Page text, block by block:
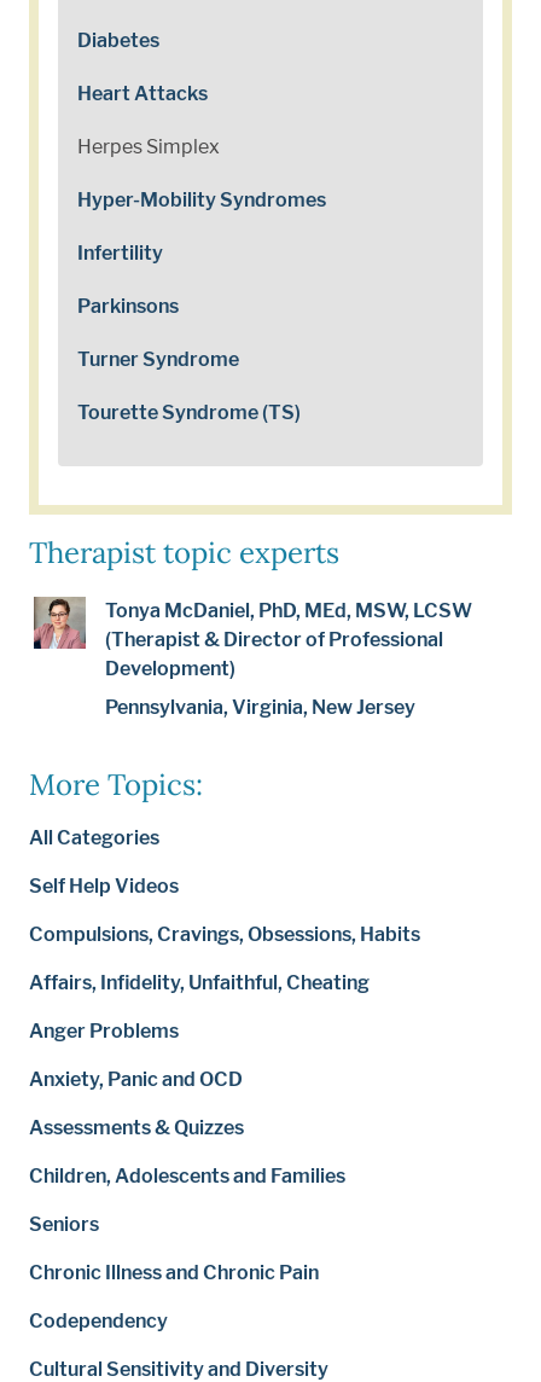
Diabetes
Heart Attacks
Herpes Simplex
Hyper-Mobility Syndromes
Infertility
Parkinsons
Turner Syndrome
Tourette Syndrome (TS)
Therapist topic experts
Tonya McDaniel, PhD, MEd, MSW, LCSW
(Therapist & Director of Professional
Development)
Pennsylvania, Virginia, New Jersey
More Topics:
All Categories
Self Help Videos
Compulsions, Cravings, Obsessions, Habits
Affairs, Infidelity, Unfaithful, Cheating
Anger Problems
Anxiety, Panic and OCD
Assessments & Quizzes
Children, Adolescents and Families
Seniors
Chronic Illness and Chronic Pain
Codependency
Cultural Sensitivity and Diversity